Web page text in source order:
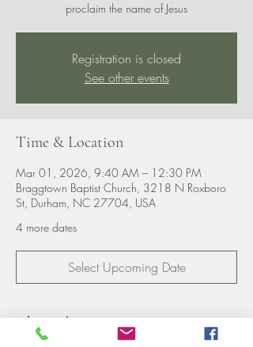
proclaim the name of Jesus
Registration is closed
See other events
Time & Location
Mar 01, 2026, 9:40 AM – 12:30 PM
Braggtown Baptist Church, 3218 N Roxboro
St, Durham, NC 27704, USA
4 more dates
Select Upcoming Date
About the event